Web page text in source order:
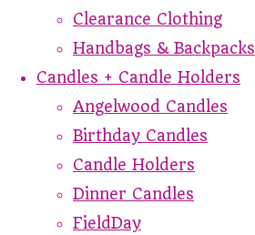
Clearance Clothing
Handbags & Backpacks
Candles + Candle Holders
Angelwood Candles
Birthday Candles
Candle Holders
Dinner Candles
FieldDay